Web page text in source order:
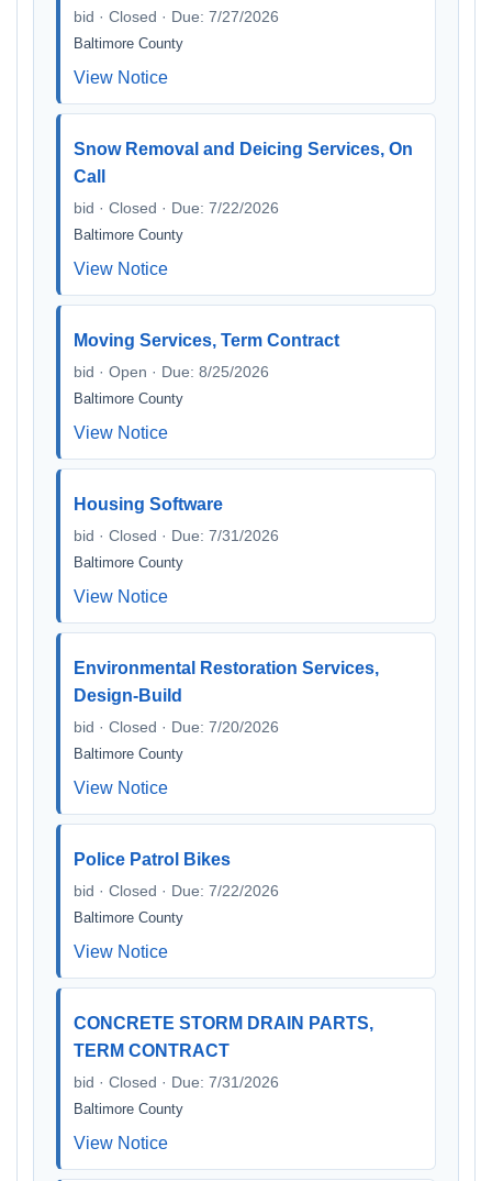
bid · Closed · Due: 7/27/2026
Baltimore County
View Notice
Snow Removal and Deicing Services, On
Call
bid · Closed · Due: 7/22/2026
Baltimore County
View Notice
Moving Services, Term Contract
bid · Open · Due: 8/25/2026
Baltimore County
View Notice
Housing Software
bid · Closed · Due: 7/31/2026
Baltimore County
View Notice
Environmental Restoration Services,
Design-Build
bid · Closed · Due: 7/20/2026
Baltimore County
View Notice
Police Patrol Bikes
bid · Closed · Due: 7/22/2026
Baltimore County
View Notice
CONCRETE STORM DRAIN PARTS,
TERM CONTRACT
bid · Closed · Due: 7/31/2026
Baltimore County
View Notice